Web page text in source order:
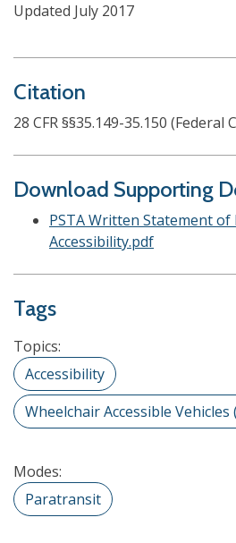
Updated July 2017
Citation
28 CFR §§35.149-35.150 (Federal
Download Supporting
PSTA Written Statement of
Accessibility.pdf
Tags
Topics:
Accessibility
Wheelchair Accessible Vehicles
Modes:
Paratransit